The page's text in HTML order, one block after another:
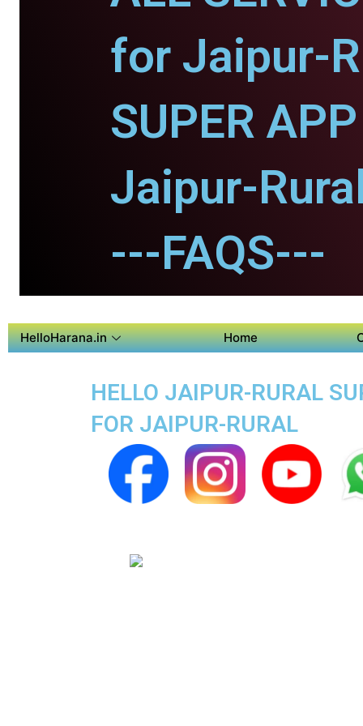
for Jaipur-
SUPER
Jaipur-
---FAQS---
HelloHarana.in Home
HELLO JAIPUR-RURAL
FOR JAIPUR-RURAL